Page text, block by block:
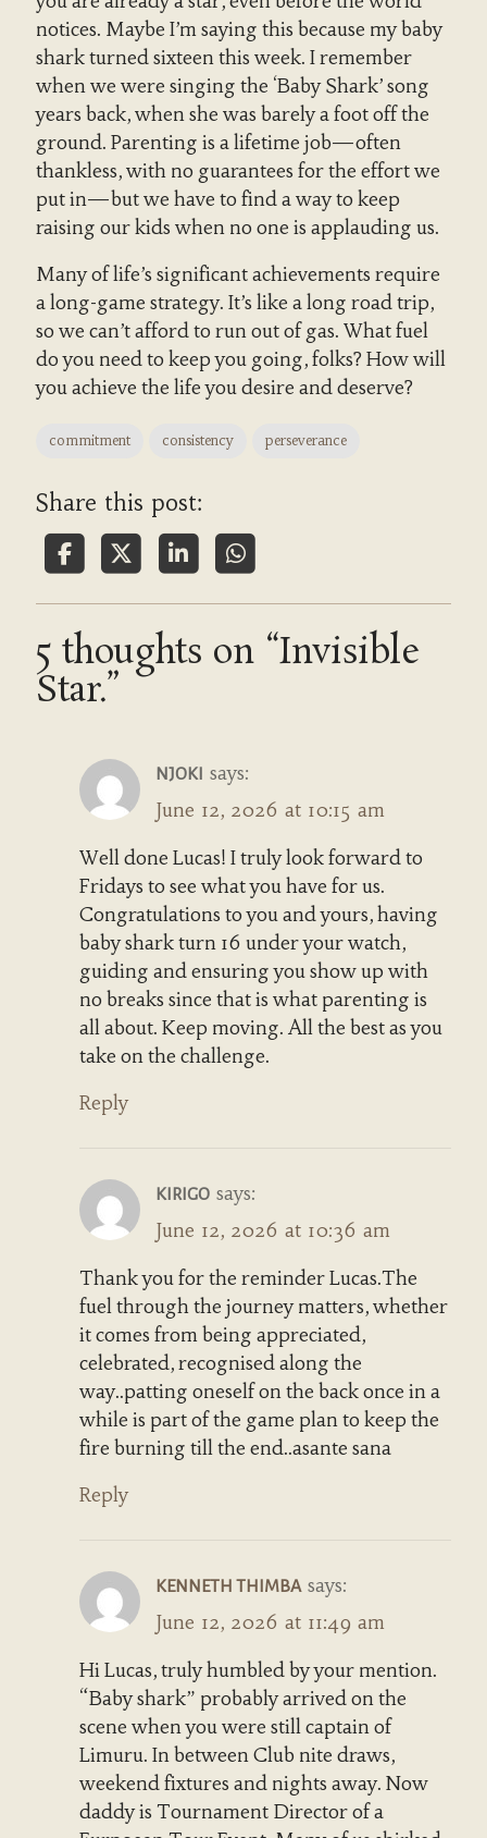
notices. Maybe I’m saying this because my baby
shark turned sixteen this week. I remember
when we were singing the ‘Baby Shark’ song
years back, when she was barely a foot off the
ground. Parenting is a lifetime job—often
thankless, with no guarantees for the effort we
put in—but we have to find a way to keep
raising our kids when no one is applauding us.
Many of life’s significant achievements require
a long-game strategy. It’s like a long road trip,
so we can’t afford to run out of gas. What fuel
do you need to keep you going, folks? How will
you achieve the life you desire and deserve?
commitment consistency perseverance
Share this post:
5 thoughts on “Invisible
Star.”
NJOKI says:
June 12, 2026 at 10:15 am
Well done Lucas! I truly look forward to
Fridays to see what you have for us.
Congratulations to you and yours, having
baby shark turn 16 under your watch,
guiding and ensuring you show up with
no breaks since that is what parenting is
all about. Keep moving. All the best as you
take on the challenge.
Reply
KIRIGO says:
June 12, 2026 at 10:36 am
Thank you for the reminder Lucas.The
fuel through the journey matters, whether
it comes from being appreciated,
celebrated, recognised along the
way..patting oneself on the back once in a
while is part of the game plan to keep the
fire burning till the end..asante sana
Reply
KENNETH THIMBA says:
June 12, 2026 at 11:49 am
Hi Lucas, truly humbled by your mention.
“Baby shark” probably arrived on the
scene when you were still captain of
Limuru. In between Club nite draws,
weekend fixtures and nights away. Now
daddy is Tournament Director of a